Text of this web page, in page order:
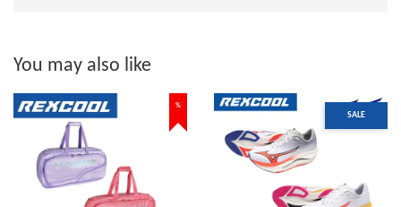
You may also like
%
SALE